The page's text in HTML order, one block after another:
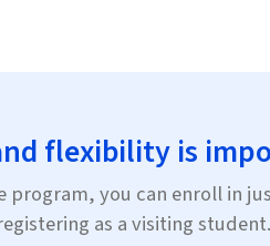
flexibility is
you can enroll in
as a visiting student.